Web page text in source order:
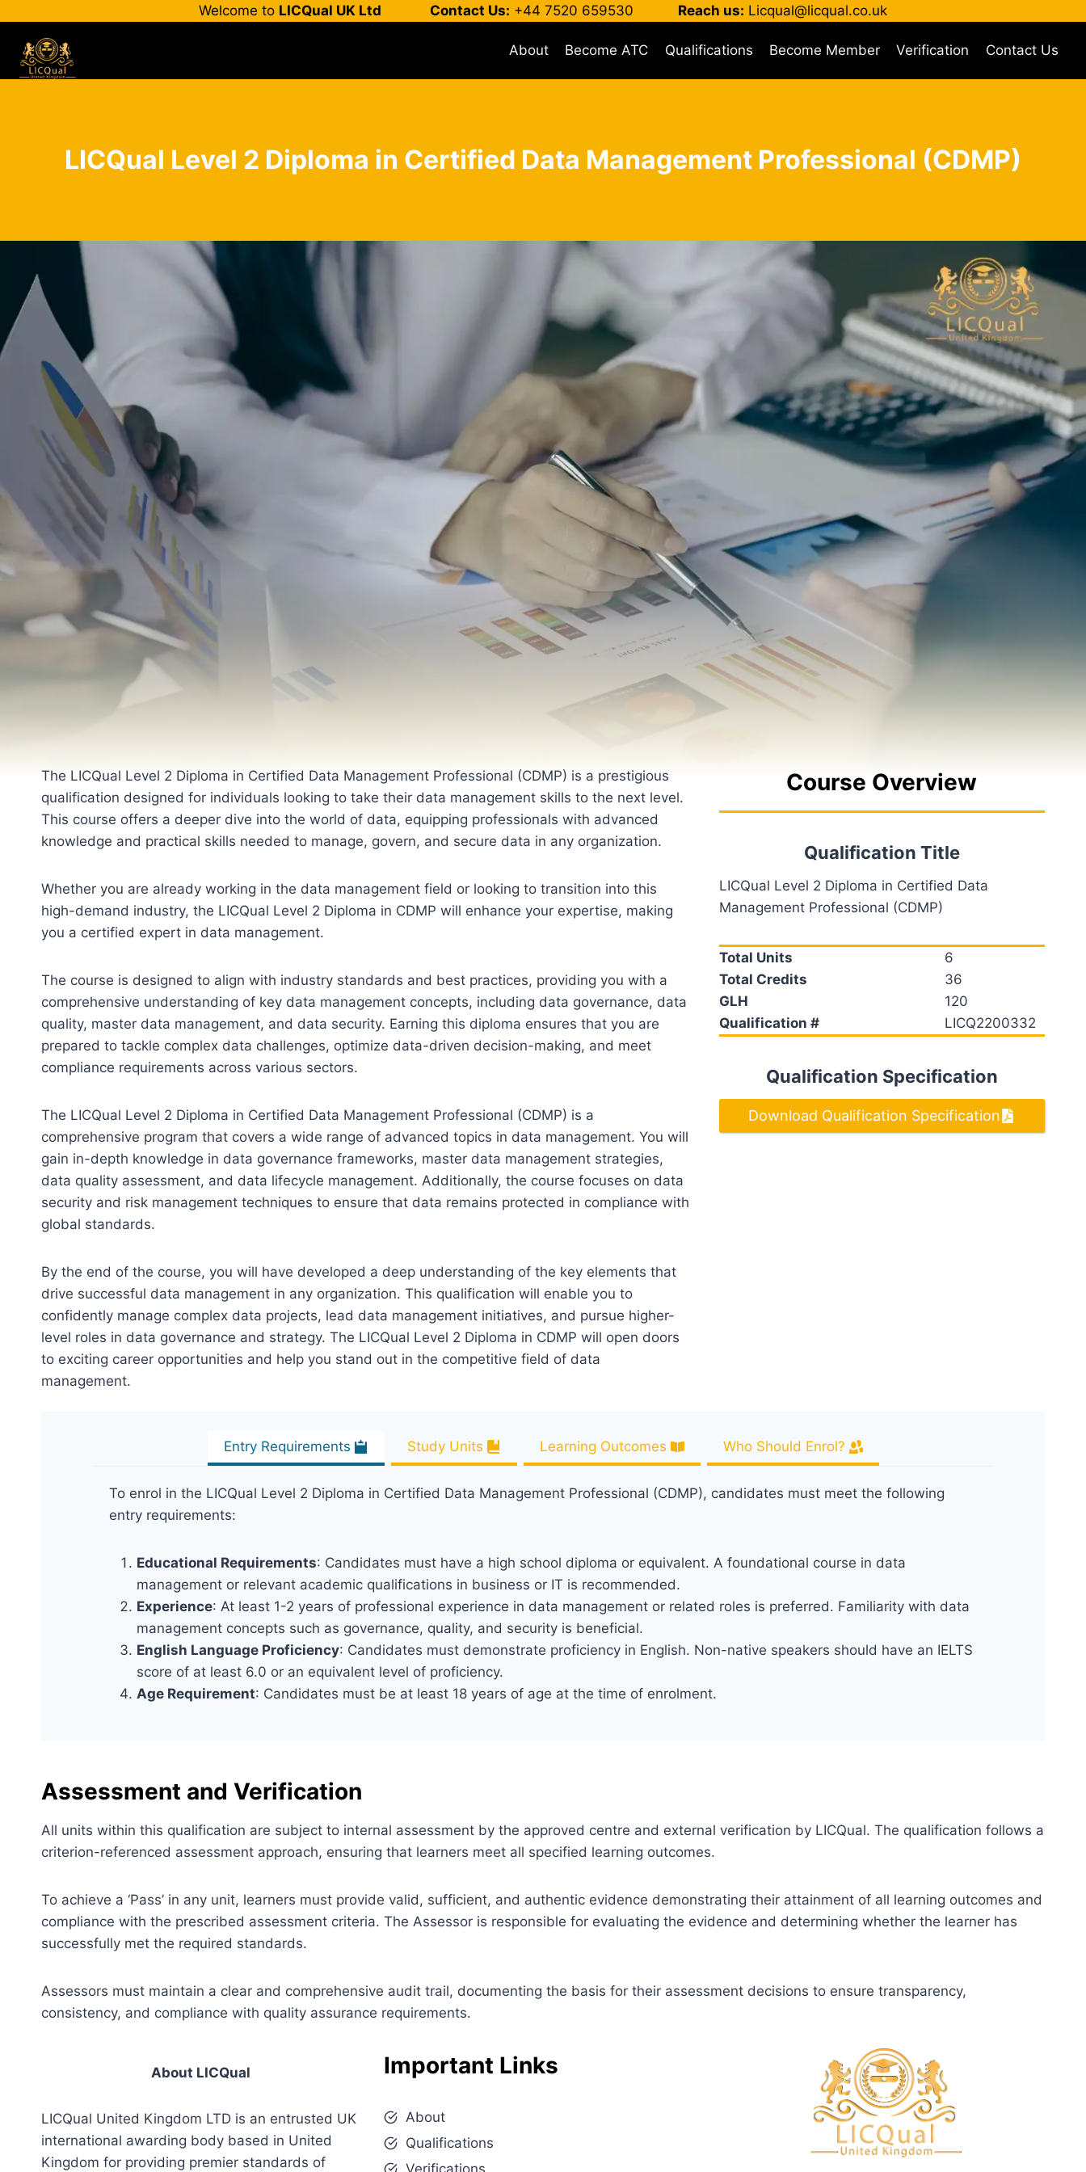
content
Welcome to LICQual UK Ltd Contact Us: +44 7520 659530 Reach us: Licqual@licqual.co.uk
About Become ATC Qualifications Become Member Verification Contact Us
LICQual Level 2 Diploma in Certified Data Management Professional (CDMP)
The LICQual Level 2 Diploma in Certified Data Management Professional (CDMP) is a prestigious
qualification designed for individuals looking to take their data management skills to the next level.
This course offers a deeper dive into the world of data, equipping professionals with advanced
knowledge and practical skills needed to manage, govern, and secure data in any organization.
Whether you are already working in the data management field or looking to transition into this
high-demand industry, the LICQual Level 2 Diploma in CDMP will enhance your expertise, making
you a certified expert in data management.
The course is designed to align with industry standards and best practices, providing you with a
comprehensive understanding of key data management concepts, including data governance, data
quality, master data management, and data security. Earning this diploma ensures that you are
prepared to tackle complex data challenges, optimize data-driven decision-making, and meet
compliance requirements across various sectors.
The LICQual Level 2 Diploma in Certified Data Management Professional (CDMP) is a
comprehensive program that covers a wide range of advanced topics in data management. You will
gain in-depth knowledge in data governance frameworks, master data management strategies,
data quality assessment, and data lifecycle management. Additionally, the course focuses on data
security and risk management techniques to ensure that data remains protected in compliance with
global standards.
By the end of the course, you will have developed a deep understanding of the key elements that
drive successful data management in any organization. This qualification will enable you to
confidently manage complex data projects, lead data management initiatives, and pursue higher-
level roles in data governance and strategy. The LICQual Level 2 Diploma in CDMP will open doors
to exciting career opportunities and help you stand out in the competitive field of data
management.
Course Overview
Qualification Title
LICQual Level 2 Diploma in Certified Data
Management Professional (CDMP)
Total Units
6
Total Credits
36
GLH
120
Qualification #
LICQ2200332
Qualification Specification
Download Qualification Specification
Entry Requirements Study Units Learning Outcomes Who Should Enrol?
To enrol in the LICQual Level 2 Diploma in Certified Data Management Professional (CDMP), candidates must meet the following
entry requirements:
Educational Requirements: Candidates must have a high school diploma or equivalent. A foundational course in data
management or relevant academic qualifications in business or IT is recommended.
Experience: At least 1-2 years of professional experience in data management or related roles is preferred. Familiarity with data
management concepts such as governance, quality, and security is beneficial.
English Language Proficiency: Candidates must demonstrate proficiency in English. Non-native speakers should have an IELTS
score of at least 6.0 or an equivalent level of proficiency.
Age Requirement: Candidates must be at least 18 years of age at the time of enrolment.
Assessment and Verification
All units within this qualification are subject to internal assessment by the approved centre and external verification by LICQual. The qualification follows a
criterion-referenced assessment approach, ensuring that learners meet all specified learning outcomes.
To achieve a ‘Pass’ in any unit, learners must provide valid, sufficient, and authentic evidence demonstrating their attainment of all learning outcomes and
compliance with the prescribed assessment criteria. The Assessor is responsible for evaluating the evidence and determining whether the learner has
successfully met the required standards.
Assessors must maintain a clear and comprehensive audit trail, documenting the basis for their assessment decisions to ensure transparency,
consistency, and compliance with quality assurance requirements.
About LICQual
LICQual United Kingdom LTD is an entrusted UK
international awarding body based in United
Kingdom for providing premier standards of
Important Links
About
Qualifications